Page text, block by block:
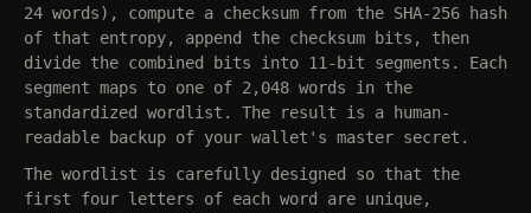
24 words), compute a checksum from the SHA-256 hash
of that entropy, append the checksum bits, then
divide the combined bits into 11-bit segments. Each
segment maps to one of 2,048 words in the
standardized wordlist. The result is a human-
readable backup of your wallet's master secret.
The wordlist is carefully designed so that the
first four letters of each word are unique,